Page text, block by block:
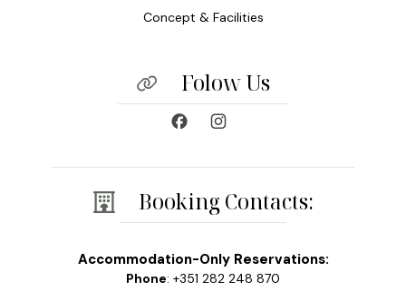
Concept & Facilities
Folow Us
Booking Contacts:
Accommodation-Only Reservations:
Phone: +351 282 248 870